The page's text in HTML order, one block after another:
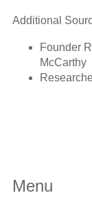
Additional
Founder
McCarthy
Menu